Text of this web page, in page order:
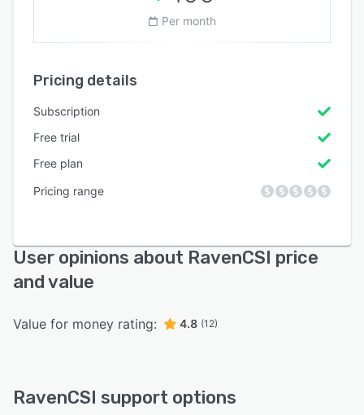
Per month
Pricing details
Subscription
Free trial
Free plan
Pricing range
User opinions about RavenCSI price
and value
Value for money rating: 4.8 (12)
RavenCSI support options